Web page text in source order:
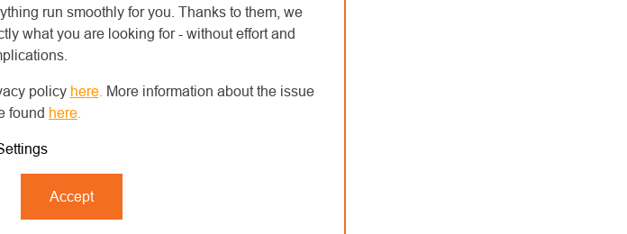
run smoothly for you. Thanks to them, we
what you are looking for - without effort and
policy here. More information about the issue
found here
Accept